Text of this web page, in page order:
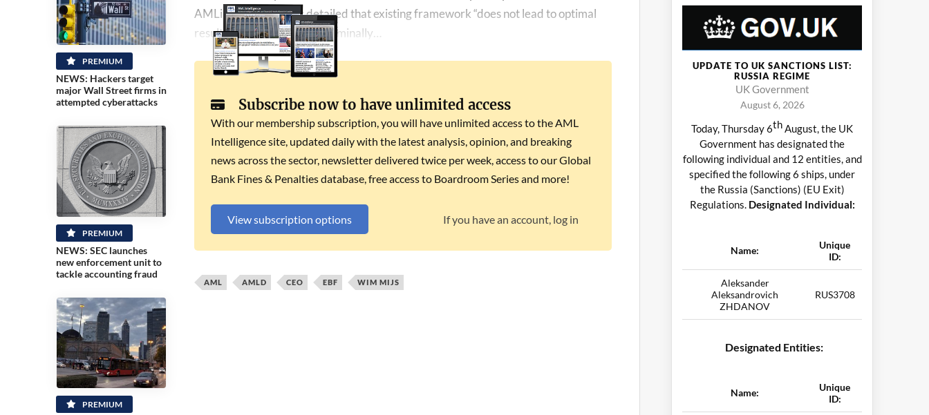
PREMIUM
NEWS: Hackers target
major Wall Street firms in
attempted cyberattacks
PREMIUM
NEWS: SEC launches
new enforcement unit to
tackle accounting fraud
PREMIUM
AMLintelligence, Mijs detailed that existing framework “does not lead to optimal
results”, with only 1.1% of criminally…
Subscribe now to have unlimited access
With our membership subscription, you will have unlimited access to the AML
Intelligence site, updated daily with the latest analysis, opinion, and breaking
news across the sector, newsletter delivered twice per week, access to our Global
Bank Fines & Penalties database, free access to Boardroom Series and more!
View subscription options If you have an account, log in
AML AMLD CEO EBF WIM MIJS
UPDATE TO UK SANCTIONS LIST:
RUSSIA REGIME
UK Government
August 6, 2026
Today, Thursday 6thAugust, the UK
Government has designated the
following individual and 12 entities, and
specified the following 6 ships, under
the Russia (Sanctions) (EU Exit)
Regulations. Designated Individual:
Name:
Unique
ID:
Aleksander
Aleksandrovich
ZHDANOV
RUS3708
Designated Entities:
Name:
Unique
ID: